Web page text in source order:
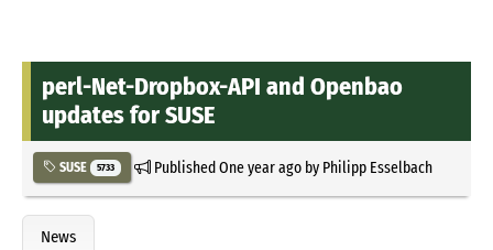
perl-Net-Dropbox-API and Openbao
updates for SUSE
SUSE 5733 PublishedOne year agoby Philipp Esselbach
News